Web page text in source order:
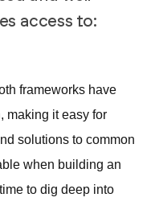
access to:
frameworks have
making it easy for
solutions to common
when building an
to dig deep into